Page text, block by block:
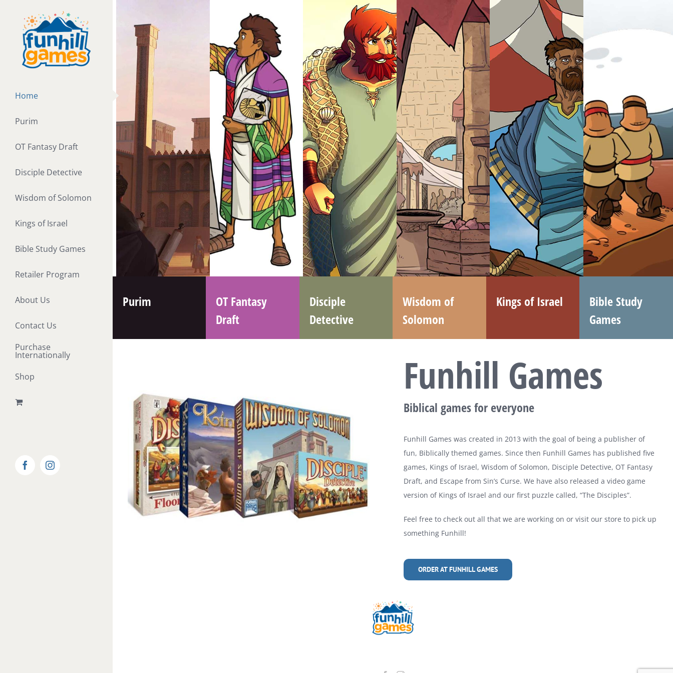
content
Home
Purim
OT Fantasy Draft
Disciple Detective
Wisdom of Solomon
Kings of Israel
Bible Study Games
Retailer Program
About Us
Contact Us
Purchase
Internationally
Shop
FacebookInstagram
Purim
OT Fantasy
Draft
Disciple
Detective
Wisdom of
Solomon
Kings of Israel
Bible Study
Games
Funhill Games
Biblical games for everyone
Funhill Games was created in 2013 with the goal of being a publisher of
fun, Biblically themed games. Since then Funhill Games has published five
games, Kings of Israel, Wisdom of Solomon, Disciple Detective, OT Fantasy
Draft, and Escape from Sin’s Curse. We have also released a video game
version of Kings of Israel and our first puzzle called, “The Disciples”.
Feel free to check out all that we are working on or visit our store to pick up
something Funhill!
ORDER AT FUNHILL GAMES